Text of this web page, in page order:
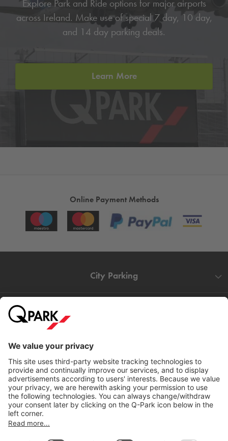
Explore Park and Ride options for major airports
across Ireland. Make use of special 7 day, 10 day,
and 14 day parking deals.
Learn More
Online Payment Methods
City Parking
Information
Help
Download